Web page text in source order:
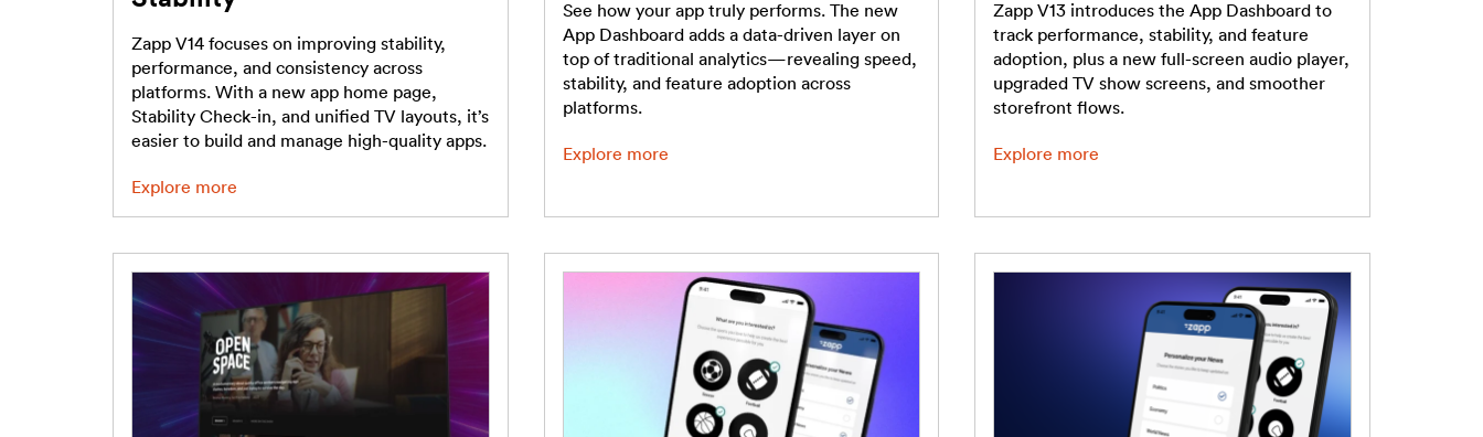
Zapp V14 focuses on improving stability,
performance, and consistency across
platforms. With a new app home page,
Stability Check-in, and unified TV layouts, it’s
easier to build and manage high-quality apps.
Explore more
See how your app truly performs. The new
App Dashboard adds a data-driven layer on
top of traditional analytics—revealing speed,
stability, and feature adoption across
platforms.
Explore more
Zapp V13 introduces the App Dashboard to
track performance, stability, and feature
adoption, plus a new full-screen audio player,
upgraded TV show screens, and smoother
storefront flows.
Explore more